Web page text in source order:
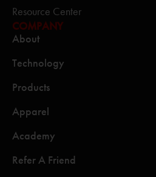
Resource Center
COMPANY
About
Technology
Products
Apparel
Academy
Refer A Friend